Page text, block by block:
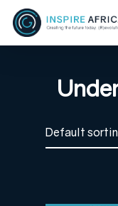
Skip
main
Default